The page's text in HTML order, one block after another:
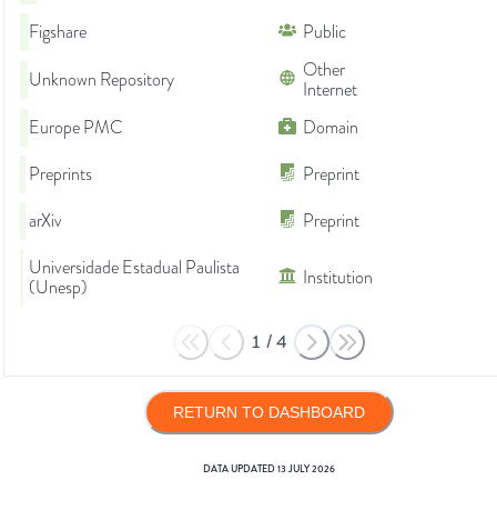
Figshare
Public
Unknown Repository
Other
Internet
Europe PMC
Domain
Preprints
Preprint
arXiv
Preprint
Universidade Estadual Paulista
(Unesp)
Institution
1 /4
RETURN TO DASHBOARD
DATA UPDATED13 JULY 2026